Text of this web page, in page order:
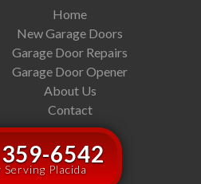
Home
New Garage Doors
Garage Door Repairs
Garage Door Opener
About Us
Contact
6542
Serving Placida